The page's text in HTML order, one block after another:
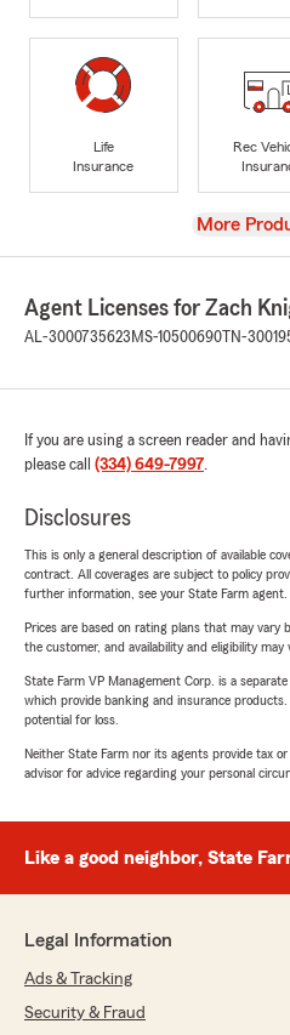
Life
Insurance
Rec
View
More
Agent Licenses for Zach
AL-3000735623 MS-10500690 TN-
If you are using a screen reader and
please call (334) 649-7997.
Disclosures
This is only a general description of available
contract. All coverages are subject to policy
further information, see your State Farm agent.
Prices are based on rating plans that may vary
the customer, and availability and eligibility may
State Farm VP Management Corp. is a
which provide banking and insurance
potential for loss.
Neither State Farm nor its agents provide tax or
advisor for advice regarding your personal
Like a good neighbor, State
Legal Information
Ads & Tracking
Security & Fraud